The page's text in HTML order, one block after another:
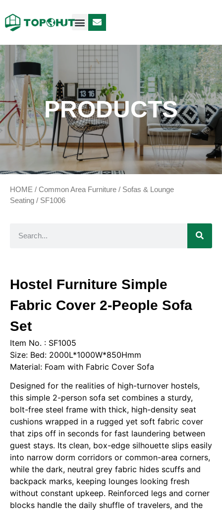
PRODUCTS
HOME / Common Area Furniture / Sofas & Lounge
Seating / SF1006
Hostel Furniture Simple
Fabric Cover 2-People Sofa
Set
Item No. : SF1005
Size: Bed: 2000L*1000W*850Hmm
Material: Foam with Fabric Cover Sofa
Designed for the realities of high-turnover hostels,
this simple 2-person sofa set combines a sturdy,
bolt-free steel frame with thick, high-density seat
cushions wrapped in a rugged yet soft fabric cover
that zips off in seconds for fast laundering between
guest stays. Its clean, box-edge silhouette slips easily
into narrow dorm corridors or common-area corners,
while the dark, neutral grey fabric hides scuffs and
backpack marks, keeping lounges looking fresh
without constant upkeep. Reinforced legs and corner
blocks handle the daily shuffle of travelers, and the